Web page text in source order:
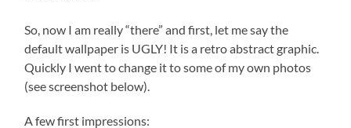
So, now I am really “there” and first, let me say the
default wallpaper is UGLY! It is a retro abstract graphic.
Quickly I went to change it to some of my own photos
(see screenshot below).
A few first impressions: